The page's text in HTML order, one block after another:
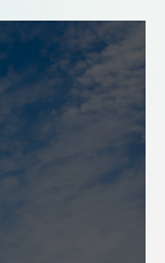
Base
Us